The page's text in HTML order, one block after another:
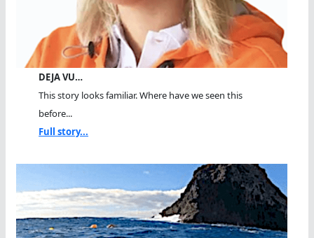
DEJA VU…
This story looks familiar. Where have we seen this
before...
Full story...